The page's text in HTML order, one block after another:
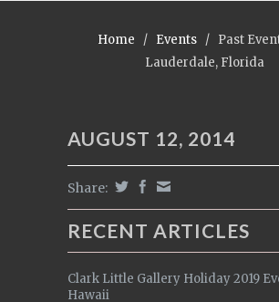
Home / Events/ Past
Lauderdale, Florida
AUGUST 12, 2014
Share:
RECENT ARTICLES
Clark Little Gallery Holiday 2019
Hawaii